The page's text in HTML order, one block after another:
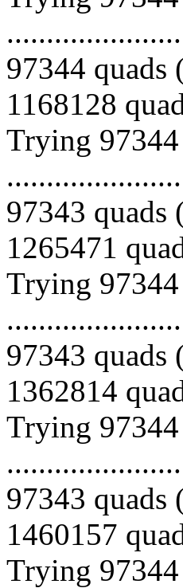
97344 quads
1168128
Trying
97343 quads
1265471
Trying
97343 quads
1362814
Trying
97343 quads
1460157
Trying